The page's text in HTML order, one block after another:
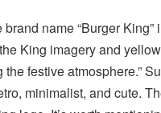
name “Burger King”
King imagery and
festive atmosphere.”
minimalist, and cute.